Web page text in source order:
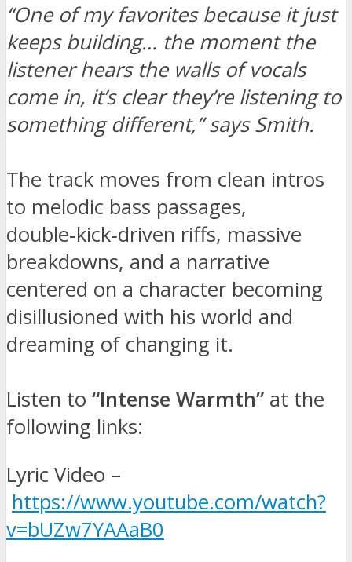
“One of my favorites because it just
keeps building… the moment the
listener hears the walls of vocals
come in, it’s clear they’re listening to
something different,” says Smith.
The track moves from clean intros
to melodic bass passages,
double‑kick‑driven riffs, massive
breakdowns, and a narrative
centered on a character becoming
disillusioned with his world and
dreaming of changing it.
Listen to “Intense Warmth” at the
following links:
Lyric Video –
https://www.youtube.com/watch?
v=bUZw7YAAaB0